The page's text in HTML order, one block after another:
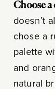
Choose
doesn’t
chose a
palette
and
natural